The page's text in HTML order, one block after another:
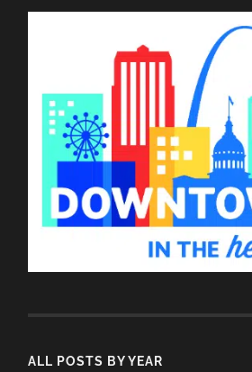
ALL POSTS BY YEAR